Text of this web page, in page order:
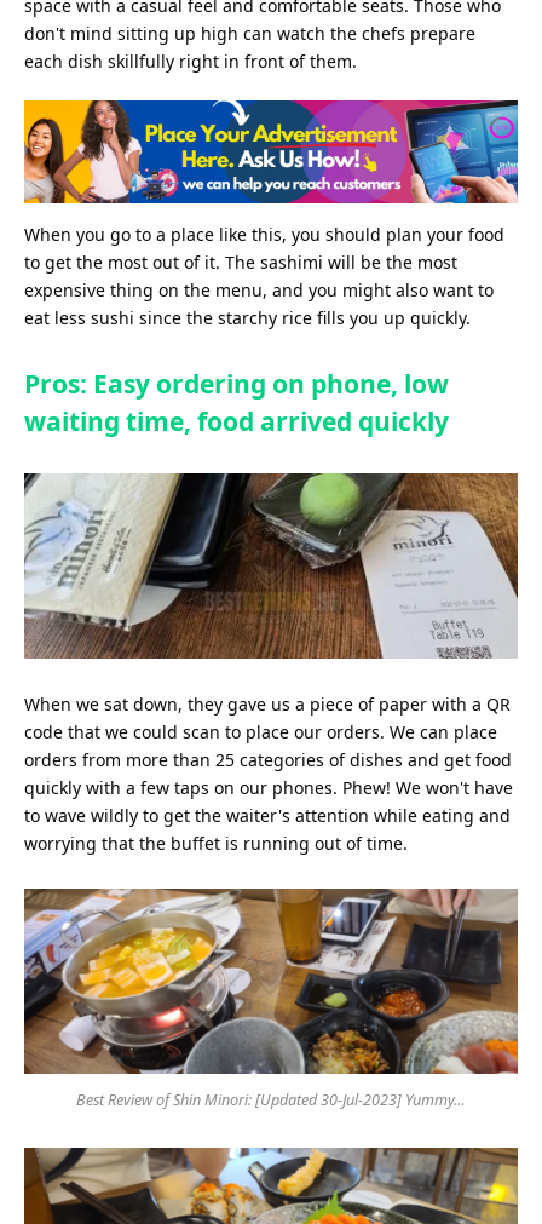
space with a casual feel and comfortable seats. Those who
don't mind sitting up high can watch the chefs prepare
each dish skillfully right in front of them.
When you go to a place like this, you should plan your food
to get the most out of it. The sashimi will be the most
expensive thing on the menu, and you might also want to
eat less sushi since the starchy rice fills you up quickly.
Pros: Easy ordering on phone, low
waiting time, food arrived quickly
When we sat down, they gave us a piece of paper with a QR
code that we could scan to place our orders. We can place
orders from more than 25 categories of dishes and get food
quickly with a few taps on our phones. Phew! We won't have
to wave wildly to get the waiter's attention while eating and
worrying that the buffet is running out of time.
Best Review of Shin Minori: [Updated 30-Jul-2023] Yummy…